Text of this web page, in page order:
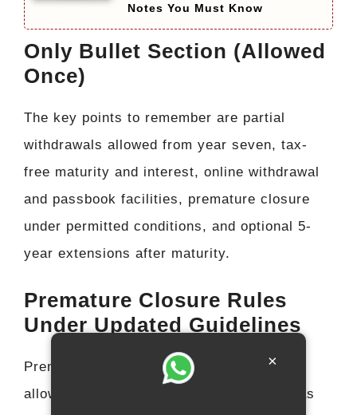
Notes You Must Know
Only Bullet Section (Allowed
Once)
The key points to remember are partial
withdrawals allowed from year seven, tax-
free maturity and interest, online withdrawal
and passbook facilities, premature closure
under permitted conditions, and optional 5-
year extensions after maturity.
Premature Closure Rules
Under Updated Guidelines
Premature closure of a PPF account is
allowed only for specific situations such as
×